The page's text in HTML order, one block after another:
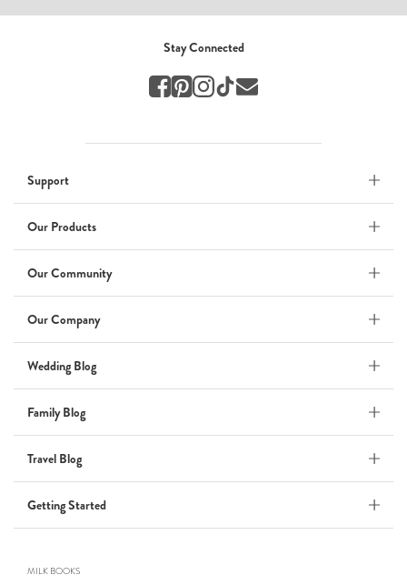
Travel
Wedding
Wedding Album
ADI & ROD
Wedding
Family
BOXING: metaphor for life
by Connie Grosch
Support
Our Products
Our Community
Our Company
Wedding Blog
Family Blog
Travel Blog
Getting Started
Stay Connected
MILK BOOKS